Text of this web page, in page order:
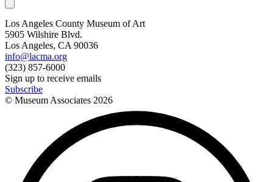
Los Angeles County Museum of Art
5905 Wilshire Blvd.
Los Angeles, CA 90036
info@lacma.org
(323) 857-6000
Sign up to receive emails
Subscribe
© Museum Associates 2026